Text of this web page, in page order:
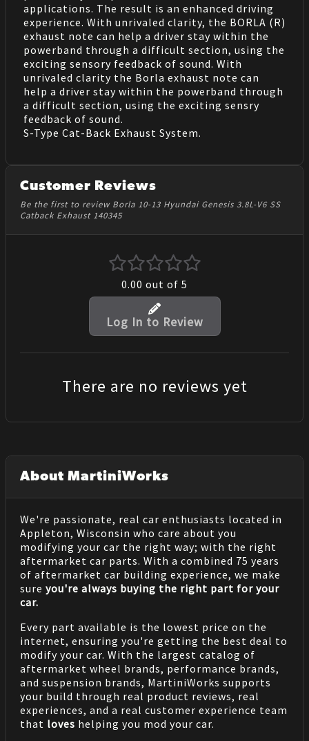
applications. The result is an enhanced driving
experience. With unrivaled clarity, the BORLA (R)
exhaust note can help a driver stay within the
powerband through a difficult section, using the
exciting sensory feedback of sound. With
unrivaled clarity the Borla exhaust note can
help a driver stay within the powerband through
a difficult section, using the exciting sensry
feedback of sound.
S-Type Cat-Back Exhaust System.
Customer Reviews
Be the first to review Borla 10-13 Hyundai Genesis 3.8L-V6 SS
Catback Exhaust 140345
0.00 out of 5
Log In to Review
There are no reviews yet
About MartiniWorks
We're passionate, real car enthusiasts located in
Appleton, Wisconsin who care about you
modifying your car the right way; with the right
aftermarket car parts. With a combined 75 years
of aftermarket car building experience, we make
sure you're always buying the right part for your
car.
Every part available is the lowest price on the
internet, ensuring you're getting the best deal to
modify your car. With the largest catalog of
aftermarket wheel brands, performance brands,
and suspension brands, MartiniWorks supports
your build through real product reviews, real
experiences, and a real customer experience team
that loves helping you mod your car.